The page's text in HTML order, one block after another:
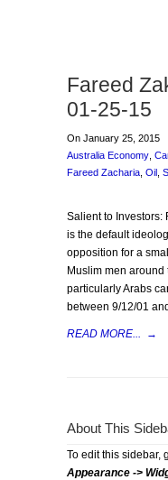
Fareed
01-25-15
On January 25, 2015
Australia Economy
Fareed Zacharia Oil
Salient to Investors:
is the default
opposition for a
Muslim men
particularly Arabs
between 9/12/01
READ MORE... →
About This
To edit this sidebar,
Appearance ->